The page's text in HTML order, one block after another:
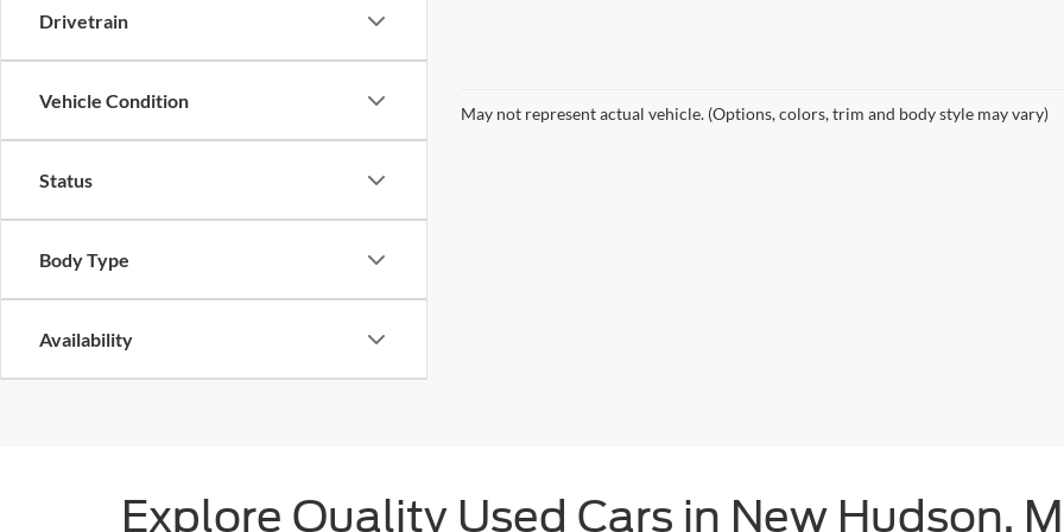
Drivetrain
Vehicle Condition
Status
Body Type
Availability
May not represent actual vehicle. (Options, colors, trim and body style may vary)
Explore Quality Used Cars in New Hudson,